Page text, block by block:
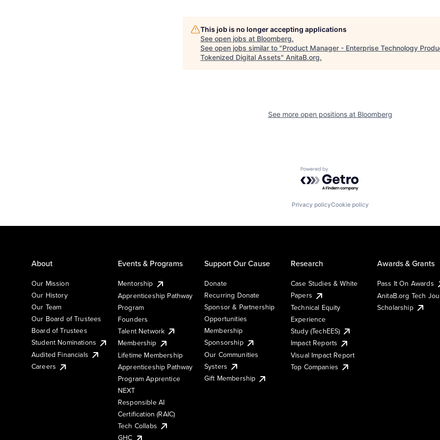
This job is no longer accepting applications
See open jobs at Bloomberg.
See open jobs similar to "Product Manager - Enterprise Technology
Tokenized Digital Assets" AnitaB.org.
See more open positions at Bloomberg
Powered by Getro.com
Privacy policyCookie policy
About
Our Mission
Our History
Our Team
Our Board of Trustees
Board of Trustees
Student Nominations
Audited Financials
Careers
Events & Programs
Mentorship
Apprenticeship Pathway
Program
Founders
Talent Network
Membership
Lifetime Membership
Apprenticeship Pathway
Program Apprentice
NEXT
Responsible AI
Certification (RAIC)
Tech Collabs
GHC
Support Our Cause
Donate
Recurring Donate
Sponsor & Partnership
Opportunities
Membership
Sponsorship
Our Communities
Systers
Gift Membership
Research
Case Studies & White
Papers
Technical Equity
Experience
Study (TechEES)
Impact Reports
Visual Impact Report
Top Companies
Awards & Grants
Pass It On Awards
AnitaB.org Tech
Scholarship